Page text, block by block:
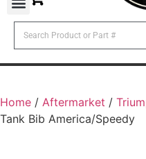
Home / Aftermarket /
Tank Bib America/Speedy